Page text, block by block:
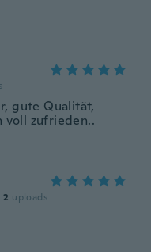
gute Qualität,
voll zufrieden..
2 uploads